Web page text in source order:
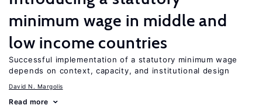
minimum wage in middle and
low income countries
Successful implementation of a statutory minimum wage
depends on context, capacity, and institutional design
David N. Margolis
Read more